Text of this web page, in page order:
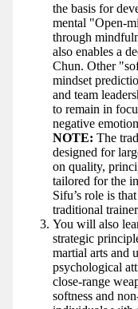
the basis for
mental "Open-
through
also enables a
Chun. Other
mindset
and team
to remain in
negative
NOTE: The
designed for
on quality,
tailored for the
Sifu’s role is
traditional
You will also
strategic
martial arts and
psychological
close-range
softness and